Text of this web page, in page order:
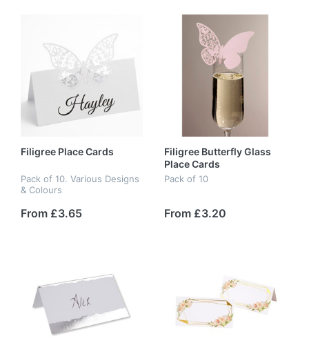
Filigree Place Cards
Pack of 10. Various Designs
& Colours
From £3.65
Filigree Butterfly Glass
Place Cards
Pack of 10
From £3.20